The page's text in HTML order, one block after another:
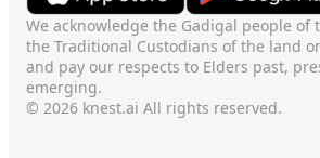
We acknowledge the Gadigal people of
the Traditional Custodians of the land
and pay our respects to Elders past,
emerging.
© 2026 knest.ai All rights reserved.